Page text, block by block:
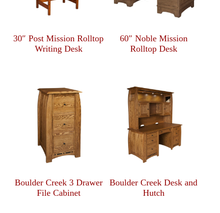
30″ Post Mission Rolltop
Writing Desk
60″ Noble Mission
Rolltop Desk
Boulder Creek 3 Drawer
File Cabinet
Boulder Creek Desk and
Hutch